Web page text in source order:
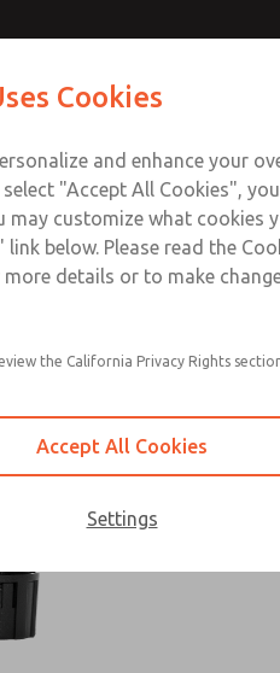
100 scfm (2832 l/min)
Mexico for
Cookies
and enhance your
"Accept All Cookies",
may customize what cookies
below. Please read the
details or to make
the California Privacy Rights
Accept All Cookies
Settings